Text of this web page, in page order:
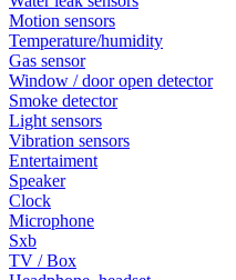
Motion sensors
Temperature/humidity
Gas sensor
Window / door open detector
Smoke detector
Light sensors
Vibration sensors
Entertaiment
Speaker
Clock
Microphone
Sxb
TV / Box